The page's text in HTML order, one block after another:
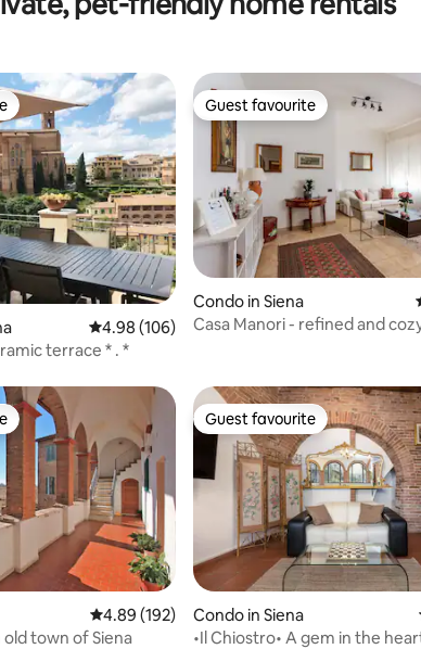
reviews
4.98 out of 5 average rating, 106 reviews
4.98 (106)
terrace * . *
Guest favourite
Guest favourite
Condo in Siena
Casa Manori - refined and
4.89 out of 5 average rating, 192 reviews
4.89 (192)
town of Siena
Guest favourite
Guest favourite
Condo in Siena
•Il Chiostro• A gem in the